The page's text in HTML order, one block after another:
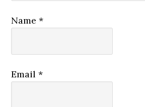
Name*
Email*